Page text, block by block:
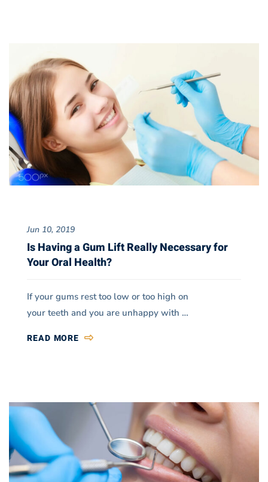
Jun 10, 2019
Is Having a Gum Lift Really Necessary for
Your Oral Health?
If your gums rest too low or too high on
your teeth and you are unhappy with …
READ MORE